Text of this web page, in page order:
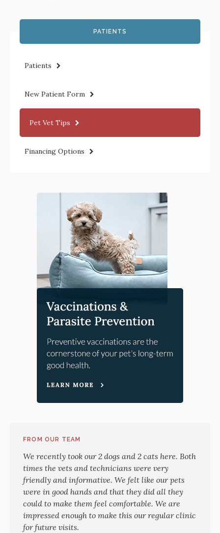
PATIENTS
Patients
New Patient Form
Pet Vet Tips
Financing Options
FROM OUR TEAM
We recently took our 2 dogs and 2 cats here. Both
times the vets and technicians were very
friendly and informative. We felt like our pets
were in good hands and that they did all they
could to make them feel comfortable. We are
impressed enough to make this our regular clinic
for future visits.